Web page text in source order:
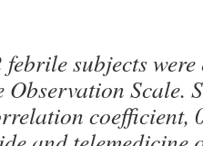
subjects were
Observation Scale.
coefficient,